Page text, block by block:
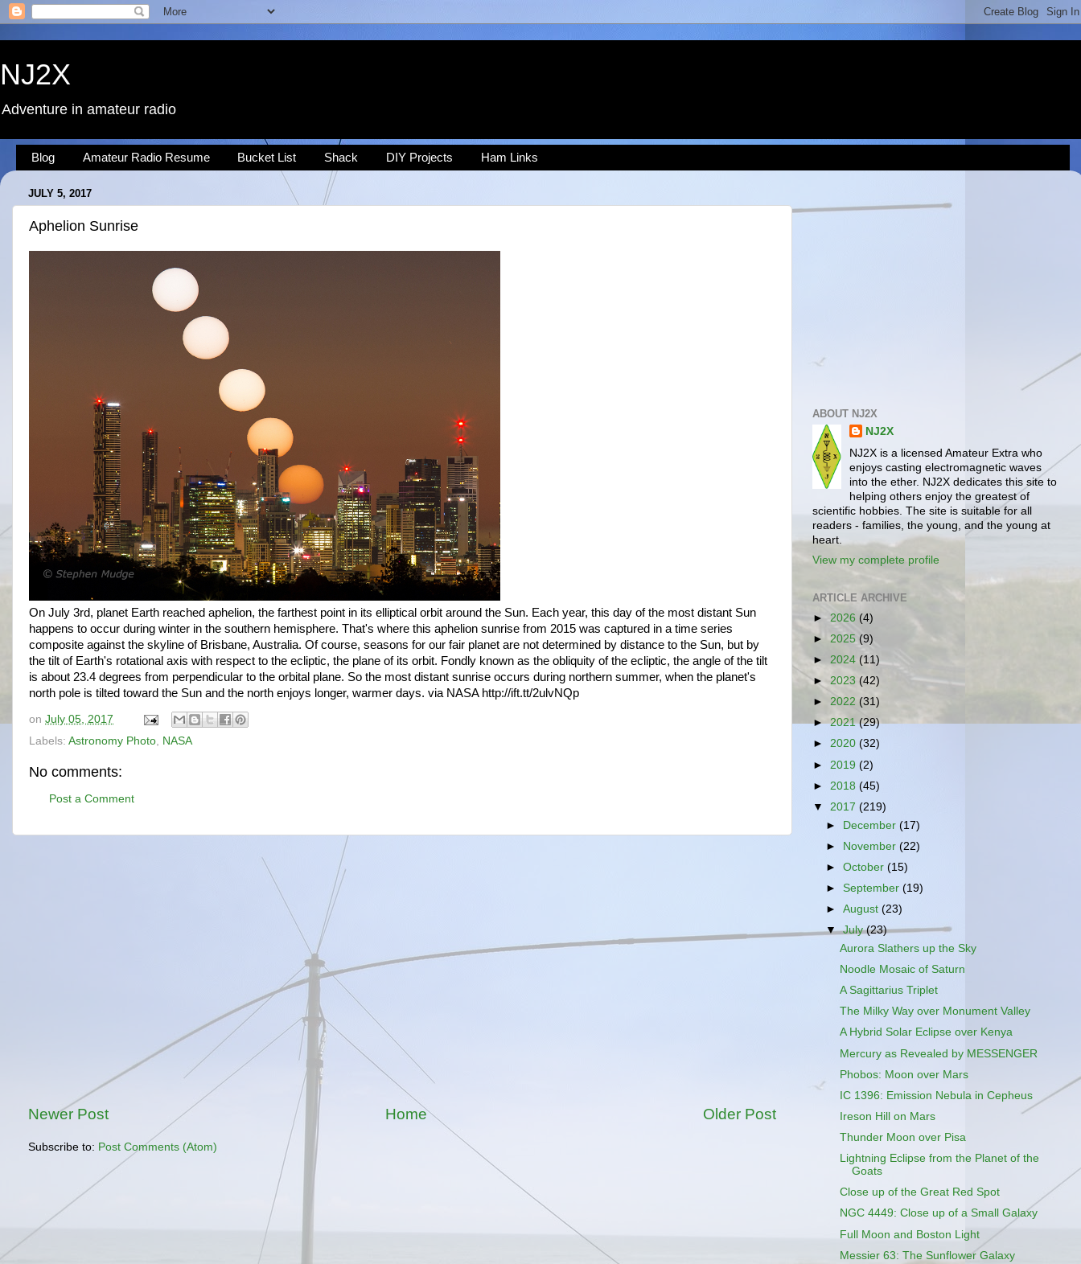
NJ2X
Adventure in amateur radio
Blog Amateur Radio Resume Bucket List Shack DIY Projects Ham Links
JULY 5, 2017
Aphelion Sunrise
On July 3rd, planet Earth reached aphelion, the farthest point in its elliptical orbit around the Sun. Each year, this day of the most distant Sun
happens to occur during winter in the southern hemisphere. That's where this aphelion sunrise from 2015 was captured in a time series
composite against the skyline of Brisbane, Australia. Of course, seasons for our fair planet are not determined by distance to the Sun, but by
the tilt of Earth's rotational axis with respect to the ecliptic, the plane of its orbit. Fondly known as the obliquity of the ecliptic, the angle of the tilt
is about 23.4 degrees from perpendicular to the orbital plane. So the most distant sunrise occurs during northern summer, when the planet's
north pole is tilted toward the Sun and the north enjoys longer, warmer days. via NASA http://ift.tt/2ulvNQp
on July 05, 2017
Labels: Astronomy Photo, NASA
No comments:
Post a Comment
Newer Post Older Post
Home
Subscribe to: Post Comments (Atom)
ABOUT NJ2X
NJ2X
NJ2X is a licensed Amateur Extra who
enjoys casting electromagnetic waves
into the ether. NJ2X dedicates this site to
helping others enjoy the greatest of
scientific hobbies. The site is suitable for all
readers - families, the young, and the young at
heart.
View my complete profile
ARTICLE ARCHIVE
► 2026 (4)
► 2025 (9)
► 2024 (11)
► 2023 (42)
► 2022 (31)
►2021(29)
► 2020 (32)
► 2019 (2)
► 2018 (45)
▼ 2017 (219)
► December(17)
► November(22)
►October(15)
►September(19)
►August(23)
▼July(23)
Aurora Slathers up the Sky
Noodle Mosaic of Saturn
A Sagittarius Triplet
The Milky Way over Monument Valley
A Hybrid Solar Eclipse over Kenya
Mercury as Revealed by MESSENGER
Phobos: Moon over Mars
IC 1396: Emission Nebula in Cepheus
Ireson Hill on Mars
Thunder Moon over Pisa
Lightning Eclipse from the Planet of the
Goats
Close up of the Great Red Spot
NGC 4449: Close up of a Small Galaxy
Full Moon and Boston Light
Messier 63: The Sunflower Galaxy